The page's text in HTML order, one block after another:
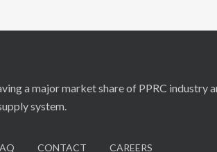
a major market share of PPRC industry
system.
CONTACT CAREERS